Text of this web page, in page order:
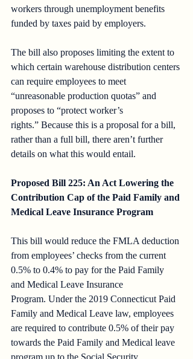
workers through unemployment benefits
funded by taxes paid by employers.
The bill also proposes limiting the extent to
which certain warehouse distribution centers
can require employees to meet
“unreasonable production quotas” and
proposes to “protect worker’s
rights.” Because this is a proposal for a bill,
rather than a full bill, there aren’t further
details on what this would entail.
Proposed Bill 225: An Act Lowering the
Contribution Cap of the Paid Family and
Medical Leave Insurance Program
This bill would reduce the FMLA deduction
from employees’ checks from the current
0.5% to 0.4% to pay for the Paid Family
and Medical Leave Insurance
Program. Under the 2019 Connecticut Paid
Family and Medical Leave law, employees
are required to contribute 0.5% of their pay
towards the Paid Family and Medical leave
program up to the Social Security